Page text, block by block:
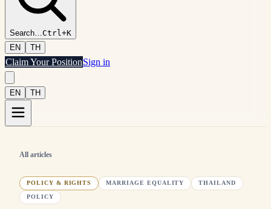
Search…Ctrl+K
EN
TH
Claim Your PositionSign in
EN TH
All articles
POLICY & RIGHTS MARRIAGE EQUALITY THAILAND
POLICY